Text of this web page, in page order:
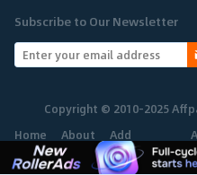
Subscribe to Our Newsletter
Copyright © 2010-2025
Home
About Add
Network